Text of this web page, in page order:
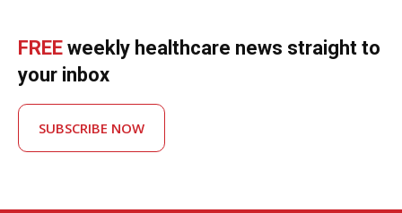
FREE weekly healthcare news straight to
your inbox
SUBSCRIBE NOW